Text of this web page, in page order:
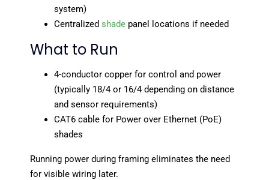
system)
Centralized shade panel locations if needed
What to Run
4-conductor copper for control and power
(typically 18/4 or 16/4 depending on distance
and sensor requirements)
CAT6 cable for Power over Ethernet (PoE)
shades
Running power during framing eliminates the need
for visible wiring later.